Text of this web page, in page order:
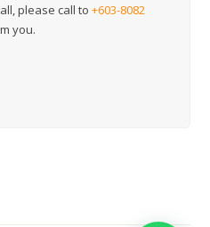
please call to+603-8082
you.